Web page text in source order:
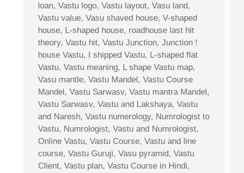
loan, Vastu logo, Vastu layout, Vasu land,
Vastu value, Vasu shaved house, V-shaped
house, L-shaped house, roadhouse last hit
theory, Vastu hit, Vastu Junction, Junction !
house Vastu, I shipped Vastu, L-shaped flat
Vastu, Vastu meaning, L shape Vastu map,
Vasu mantle, Vastu Mandel, Vastu Course
Mandel, Vastu Sarwasv, Vastu mantra Mandel,
Vastu Sarwasv, Vastu and Lakshaya, Vastu
and Naresh, Vastu numerology, Numrologist to
Vastu, Numrologist, Vastu and Numrologist,
Online Vastu, Vastu Course, Vastu and line
course, Vastu Guruji, Vasu pyramid, Vastu
Client, Vastu plan, Vastu Course in Hindi,